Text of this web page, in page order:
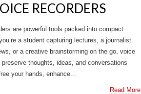
RECORDERS
are powerful tools packed into compact
a student capturing lectures, a journalist
or a creative brainstorming on the go, voice
thoughts, ideas, and conversations
your hands, enhance...
Read More